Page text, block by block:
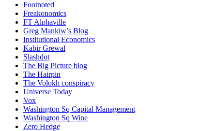
Footnoted
Freakonomics
FT Alphaville
Greg Mankiw’s Blog
Institutional Economics
Kabir Grewal
Slashdot
The Big Picture blog
The Hairpin
The Volokh conspiracy
Universe Today
Vox
Washington Sq Capital Management
Washington Sq Wine
Zero Hedge